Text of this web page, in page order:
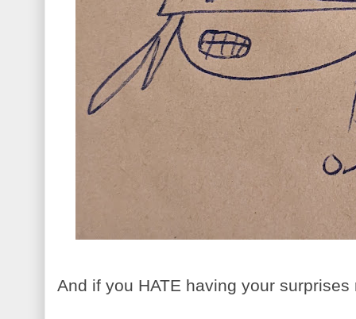
And if you HATE having your